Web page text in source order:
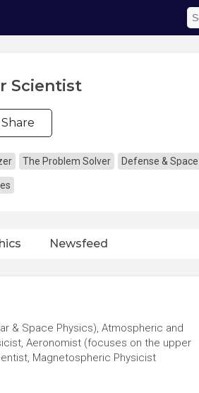
Scientist
Share
The Problem Solver Defense & Space
Newsfeed
& Space Physics), Atmospheric and
Aeronomist (focuses on the upper
Magnetospheric Physicist